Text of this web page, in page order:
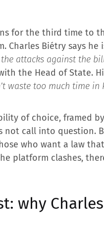
for the third time to
Charles Biétry says
attacks against the
the Head of State.
waste too much time in
of choice, framed
call into question.
who want a law
platform clashes,
why